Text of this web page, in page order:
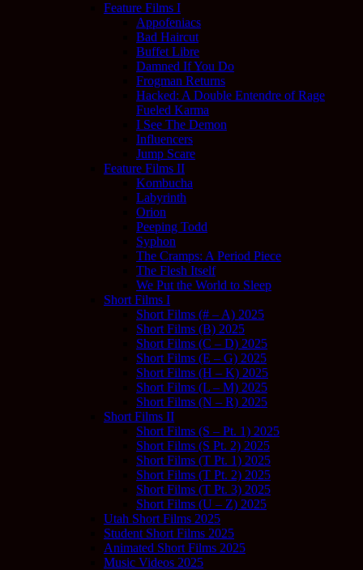
Feature Films I
Appofeniacs
Bad Haircut
Buffet Libre
Damned If You Do
Frogman Returns
Hacked: A Double Entendre of Rage
Fueled Karma
I See The Demon
Influencers
Jump Scare
Feature Films II
Kombucha
Labyrinth
Orion
Peeping Todd
Syphon
The Cramps: A Period Piece
The Flesh Itself
We Put the World to Sleep
Short Films I
Short Films (# – A) 2025
Short Films (B) 2025
Short Films (C – D) 2025
Short Films (E – G) 2025
Short Films (H – K) 2025
Short Films (L – M) 2025
Short Films (N – R) 2025
Short Films II
Short Films (S – Pt. 1) 2025
Short Films (S Pt. 2) 2025
Short Films (T Pt. 1) 2025
Short Films (T Pt. 2) 2025
Short Films (T Pt. 3) 2025
Short Films (U – Z) 2025
Utah Short Films 2025
Student Short Films 2025
Animated Short Films 2025
Music Videos 2025